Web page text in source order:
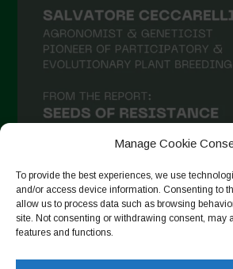
Manage Cookie
To provide the best experiences, we use
and/or access device information. Consenting to
allow us to process data such as browsing
site. Not consenting or withdrawing consent, may
features and functions.
Follow on